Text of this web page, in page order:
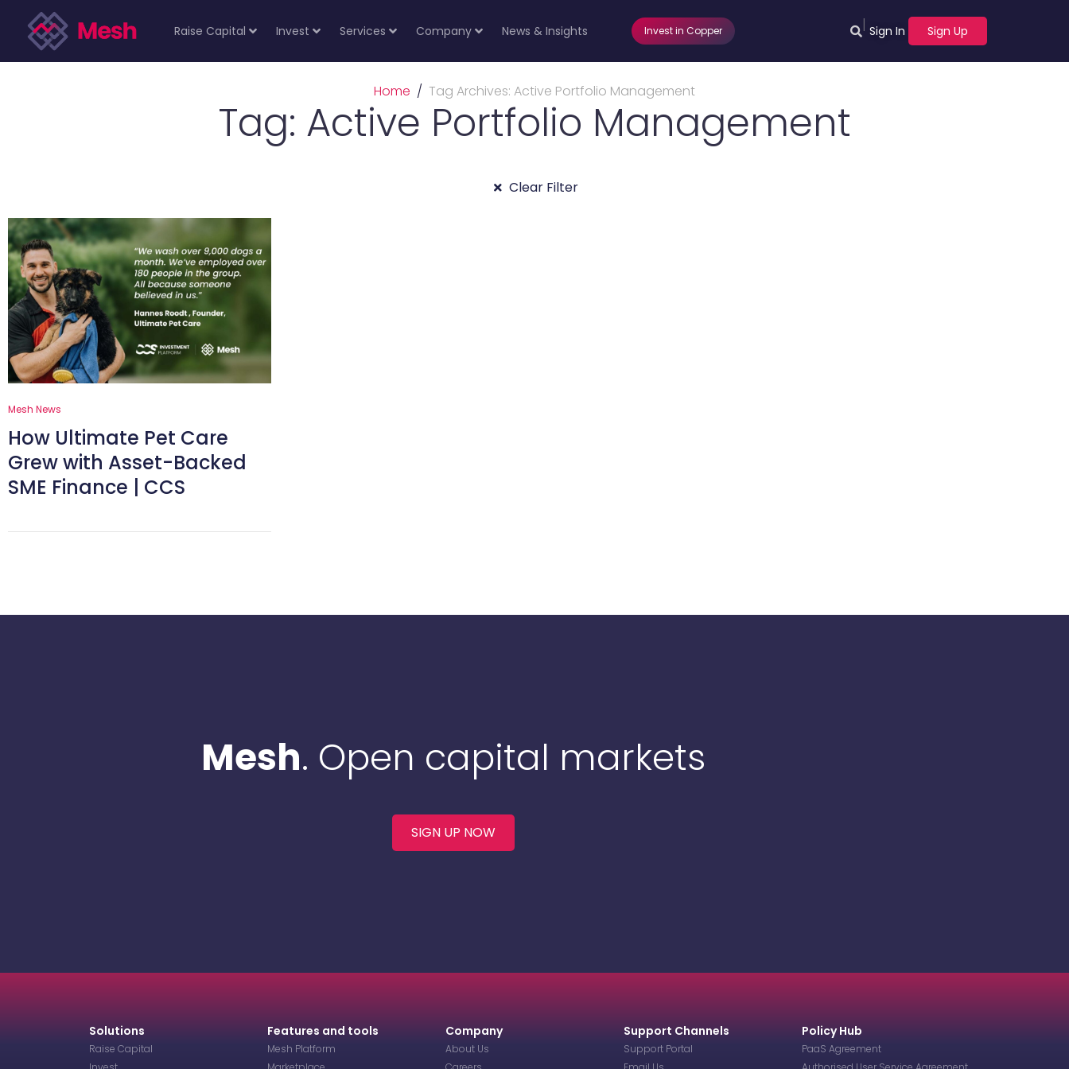
Raise Capital Invest Services Company News & Insights Invest in Copper | Sign In Sign Up
Home Tag Archives: Active Portfolio Management
Tag: Active Portfolio Management
Clear Filter
Mesh News
How Ultimate Pet Care
Grew with Asset-Backed
SME Finance | CCS
Mesh. Open capital markets
SIGN UP NOW
Solutions
Raise Capital
Features and tools
Mesh Platform
Company
About Us
Support Channels
Support Portal
Policy Hub
PaaS Agreement